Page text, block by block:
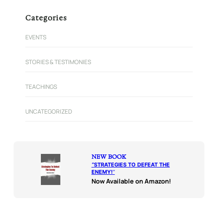
Categories
EVENTS
STORIES & TESTIMONIES
TEACHINGS
UNCATEGORIZED
NEW BOOK
“STRATEGIES TO DEFEAT THE
ENEMY!“
Now Available on Amazon!